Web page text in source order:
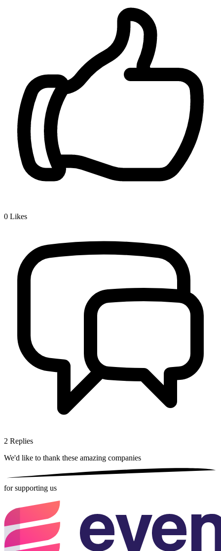
0 Likes
2 Replies
We'd like to thank these amazing companies
for supporting us